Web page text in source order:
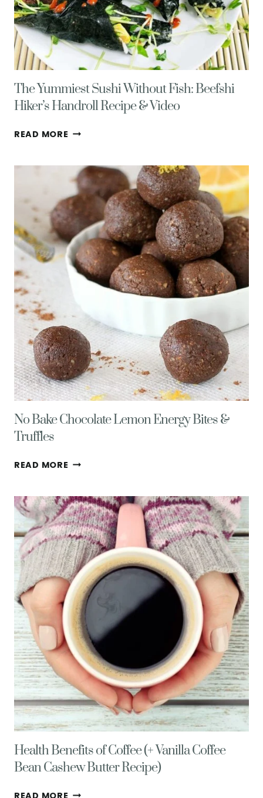
The Yummiest Sushi Without Fish: Beefshi
Hiker’s Handroll Recipe & Video
READ MORE THE
WITHOUT
FISH:
BEEFSHI
HIKER’S
HANDROLL
RECIPE
&
VIDEO
No Bake Chocolate Lemon Energy Bites &
Truffles
READ MORE NO
LEMON
ENERGY
BITES
&
TRUFFLES
Health Benefits of Coffee (+ Vanilla Coffee
Bean Cashew Butter Recipe)
READ MORE HEALTH